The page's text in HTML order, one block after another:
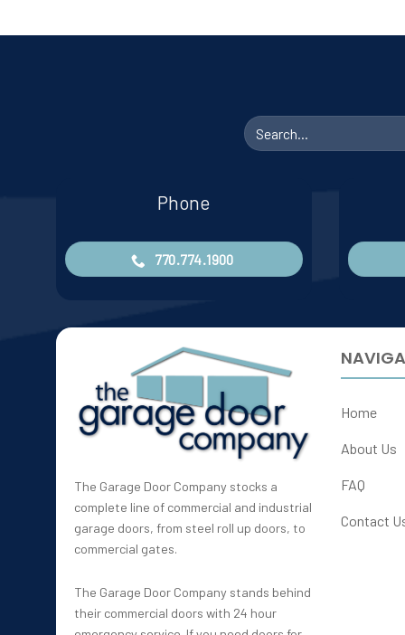
Search
for:
Phone
770.774.1900
The Garage Door Company stocks a
complete line of commercial and industrial
garage doors, from steel roll up doors, to
commercial gates.
The Garage Door Company stands behind
their commercial doors with 24 hour
Home
About Us
FAQ
Contact